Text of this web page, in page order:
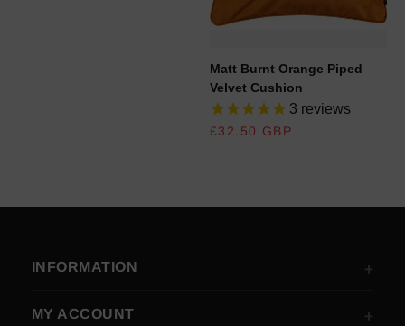
Matt Burnt Orange Piped
Velvet Cushion
3 reviews
REGULAR PRICE
£32.50 GBP
INFORMATION
MY ACCOUNT